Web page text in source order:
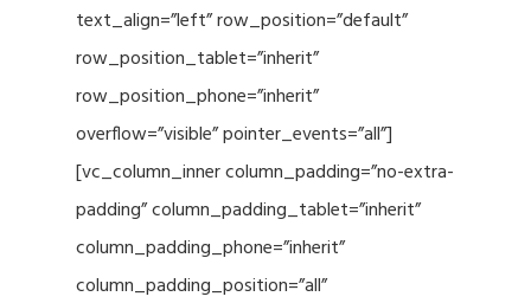
text_align=”left” row_position=”default”
row_position_tablet=”inherit”
row_position_phone=”inherit”
overflow=”visible” pointer_events=”all”]
[vc_column_inner column_padding=”no-extra-
padding” column_padding_tablet=”inherit”
column_padding_phone=”inherit”
column_padding_position=”all”